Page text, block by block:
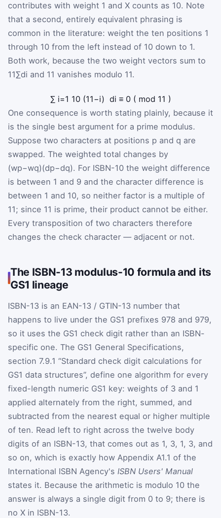
contributes with weight 1 and X counts as 10. Note
that a second, entirely equivalent phrasing is
common in the literature: weight the ten positions 1
through 10 from the left instead of 10 down to 1.
Both work, because the two weight vectors sum to
11∑di and 11 vanishes modulo 11.
∑ i=1 10 (11−i) di ≡ 0 ( mod 11 )
One consequence is worth stating plainly, because it
is the single best argument for a prime modulus.
Suppose two characters at positions p and q are
swapped. The weighted total changes by
(wp−wq)(dp−dq). For ISBN-10 the weight difference
is between 1 and 9 and the character difference is
between 1 and 10, so neither factor is a multiple of
11; since 11 is prime, their product cannot be either.
Every transposition of two characters therefore
changes the check character — adjacent or not.
The ISBN-13 modulus-10 formula and its
GS1 lineage
ISBN-13 is an EAN-13 / GTIN-13 number that
happens to live under the GS1 prefixes 978 and 979,
so it uses the GS1 check digit rather than an ISBN-
specific one. The GS1 General Specifications,
section 7.9.1 “Standard check digit calculations for
GS1 data structures”, define one algorithm for every
fixed-length numeric GS1 key: weights of 3 and 1
applied alternately from the right, summed, and
subtracted from the nearest equal or higher multiple
of ten. Read left to right across the twelve body
digits of an ISBN-13, that comes out as 1, 3, 1, 3, and
so on, which is exactly how Appendix A1.1 of the
International ISBN Agency's ISBN Users' Manual
states it. Because the arithmetic is modulo 10 the
answer is always a single digit from 0 to 9; there is
no X in ISBN-13.